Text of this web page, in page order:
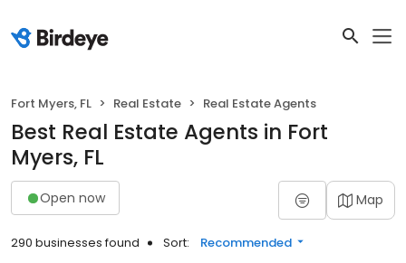
Fort Myers, FL Real Estate Real Estate Agents
Best Real Estate Agents in Fort
Myers, FL
Open now Map
290 businesses found Sort: Recommended